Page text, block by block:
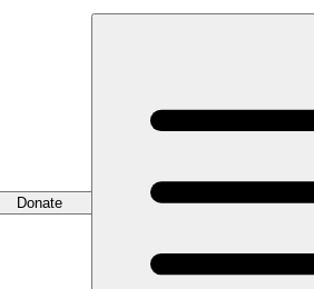
Donate